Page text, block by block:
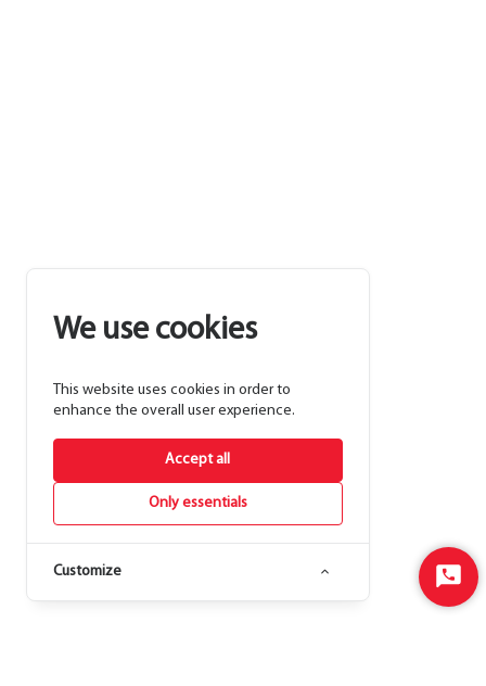
We use cookies
This website uses cookies in order to
enhance the overall user experience.
Only essentials
Accept all
Customize
Start
Chat